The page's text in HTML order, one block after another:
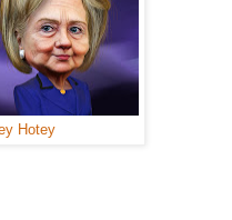
Hotey